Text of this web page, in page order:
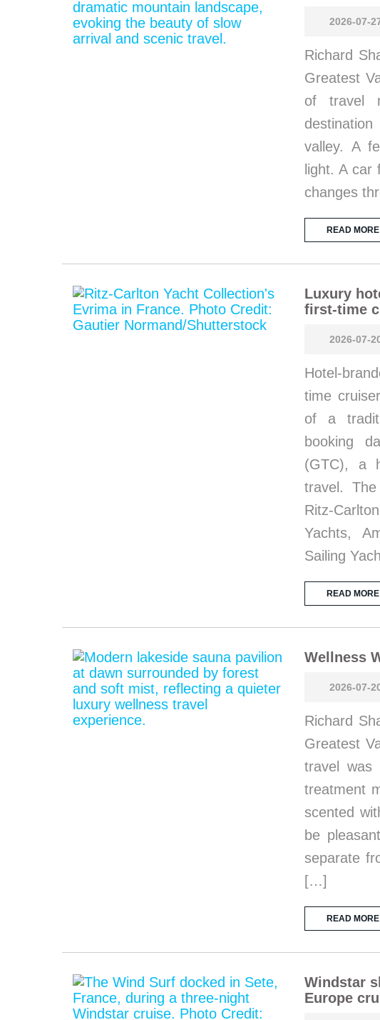
2026-07-
Richard
Greatest
of travel
valley. A
light. A
changes
READ MORE
Luxury
first-time
2026-07-
Hotel-
time
of a
booking
(GTC), a
travel.
Ritz-
Yachts,
Sailing
READ MORE
Wellness
2026-07-
Richard
Greatest
travel was
treatment
scented
be
separate
[…]
READ MORE
Windstar
Europe